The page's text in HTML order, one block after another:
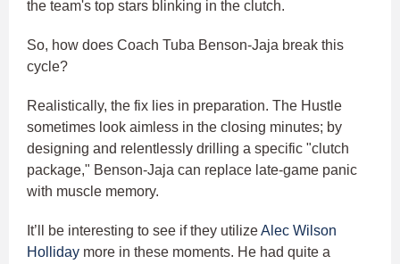
the team's top stars blinking in the clutch.
So, how does Coach Tuba Benson-Jaja break this
cycle?
Realistically, the fix lies in preparation. The Hustle
sometimes look aimless in the closing minutes; by
designing and relentlessly drilling a specific "clutch
package," Benson-Jaja can replace late-game panic
with muscle memory.
It’ll be interesting to see if they utilizeAlec Wilson
Holliday more in these moments. He had quite a